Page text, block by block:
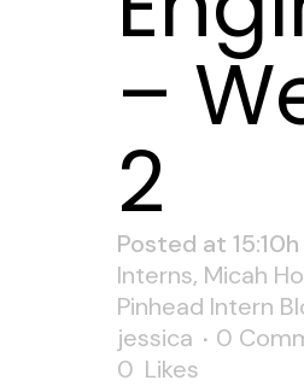
–
2
Posted at 15:10h
Interns, Micah
Pinhead Intern
jessica
0
0 Likes